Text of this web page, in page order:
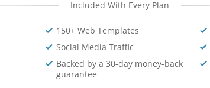
Included With Every Plan
150+ Web Templates
Social Media Traffic
Backed by a 30-day money-back
guarantee